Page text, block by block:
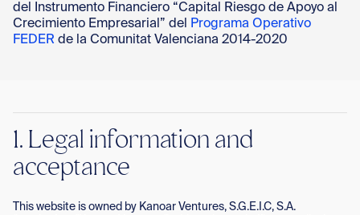
del Instrumento Financiero “Capital Riesgo de Apoyo al
Crecimiento Empresarial” del Programa Operativo
FEDER de la Comunitat Valenciana 2014-2020
1. Legal information and
acceptance
This website is owned by Kanoar Ventures, S.G.E.I.C, S.A.